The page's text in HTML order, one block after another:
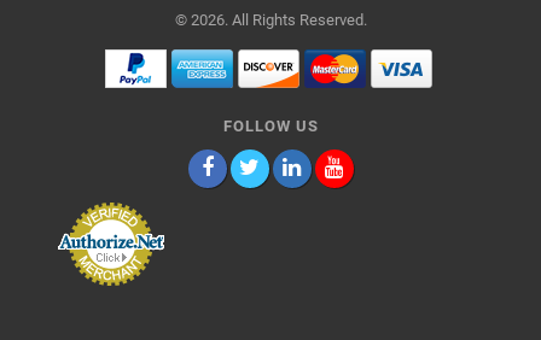
© 2026. All Rights Reserved.
FOLLOW US